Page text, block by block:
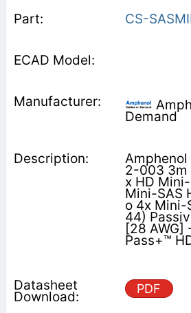
CS-
Demand
Amphenol
2-003 3m
x HD
Mini-SAS
o 4x Mini-
44)
[28 AWG]
Pass+™
PDF